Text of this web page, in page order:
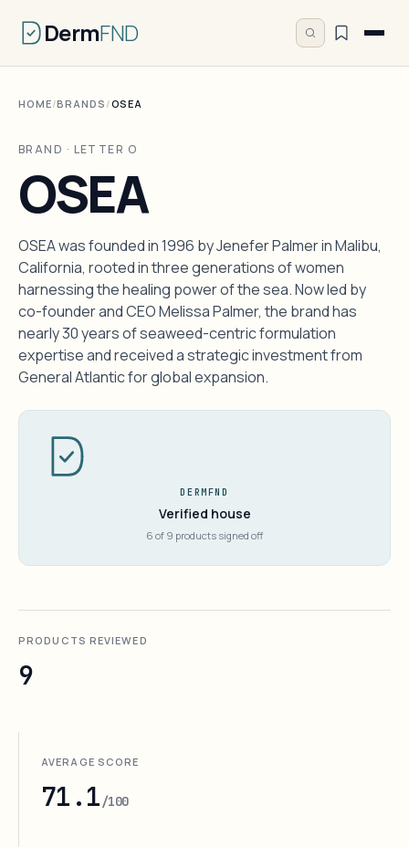
DermFND
HOME/BRANDS /OSEA
BRAND · LETTER O
OSEA
OSEA was founded in 1996 by Jenefer Palmer in Malibu,
California, rooted in three generations of women
harnessing the healing power of the sea. Now led by
co-founder and CEO Melissa Palmer, the brand has
nearly 30 years of seaweed-centric formulation
expertise and received a strategic investment from
General Atlantic for global expansion.
DERMFND
Verified house
6 of 9 products signed off
PRODUCTS REVIEWED
9
AVERAGE SCORE
71.1/100